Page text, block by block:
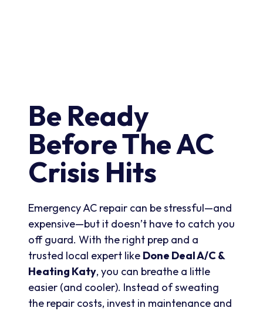
Be Ready
Before The AC
Crisis Hits
Emergency AC repair can be stressful—and
expensive—but it doesn’t have to catch you
off guard. With the right prep and a
trusted local expert like Done Deal A/C &
Heating Katy, you can breathe a little
easier (and cooler). Instead of sweating
the repair costs, invest in maintenance and